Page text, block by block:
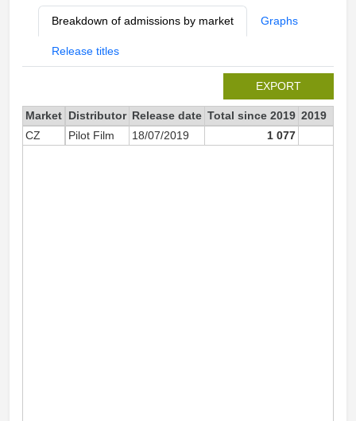
Breakdown of admissions by market Graphs
Release titles
EXPORT
Market Distributor Release date Total since 2019 2019
CZ
Pilot Film 18/07/2019 1 077